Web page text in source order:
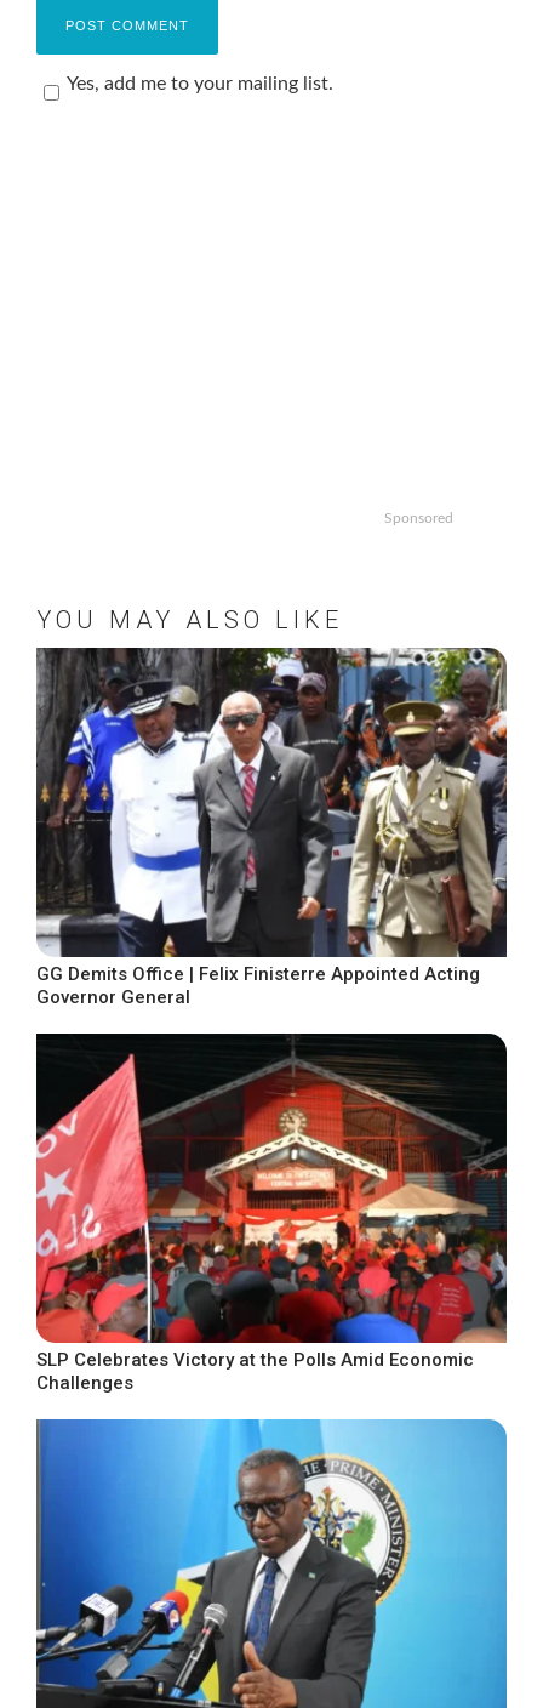
Yes, add me to your mailing list.
Sponsored
YOU MAY ALSO LIKE
GG Demits Office | Felix Finisterre Appointed Acting
Governor General
SLP Celebrates Victory at the Polls Amid Economic
Challenges